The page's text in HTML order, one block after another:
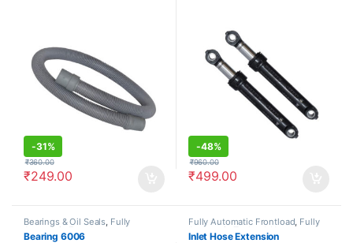
-31%
₹249.00
₹360.00
-48%
₹499.00
₹960.00
Bearings & Oil Seals, Fully
Automatic Frontload
Bearing 6006
Fully Automatic Frontload, Fully
Automatic Topload ,
Inlet Hose Extension